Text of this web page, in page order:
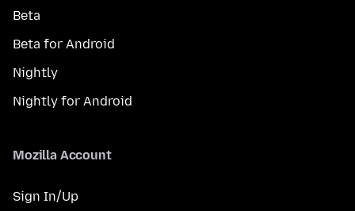
Beta
Beta for Android
Nightly
Nightly for Android
Mozilla Account
Sign In/Up